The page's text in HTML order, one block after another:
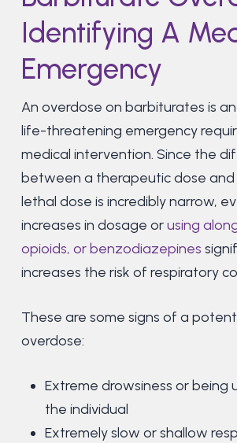
Identifying A
Emergency
An overdose on barbiturates is
life-threatening emergency
medical intervention. Since the
between a therapeutic dose
lethal dose is incredibly narrow,
increases in dosage orusing
opioids, or benzodiazepines
increases the risk of respiratory
These are some signs of a
overdose:
Extreme drowsiness or being
the individual
Extremely slow or shallow